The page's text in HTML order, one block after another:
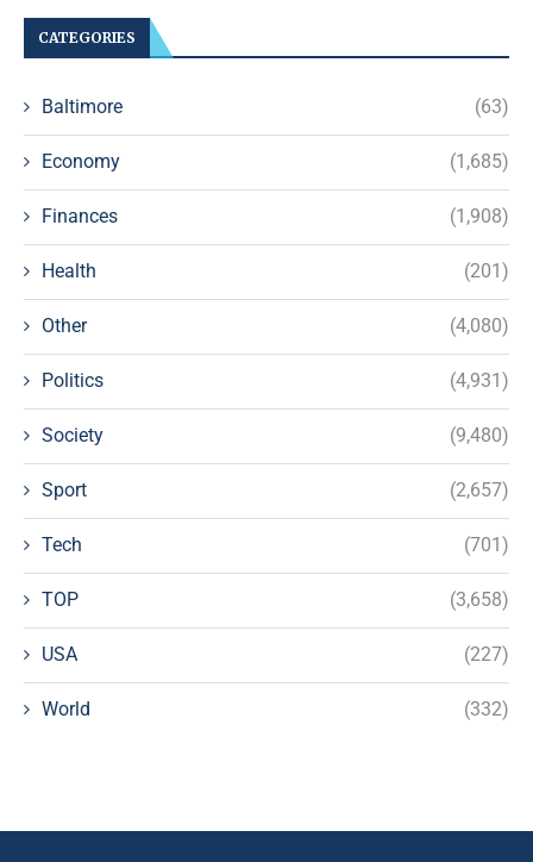
CATEGORIES
Baltimore (63)
Economy (1,685)
Finances (1,908)
Health (201)
Other (4,080)
Politics (4,931)
Society (9,480)
Sport (2,657)
Tech (701)
TOP (3,658)
USA (227)
World (332)